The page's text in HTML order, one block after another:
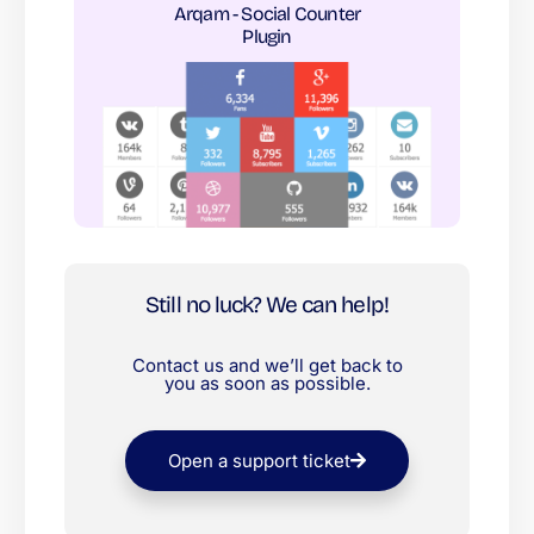
Arqam - Social Counter
Plugin​
Still no luck? We can help!
Contact us and we’ll get back to
you as soon as possible.
Open a support ticket